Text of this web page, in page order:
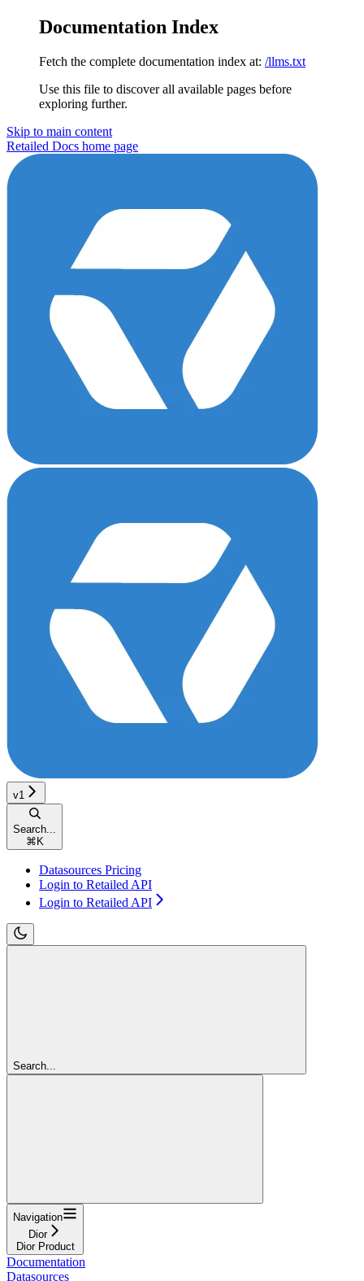
Documentation Index
Fetch the complete documentation index at: /llms.txt
Use this file to discover all available pages before
exploring further.
Skip to main content
Retailed Docs home page
v1
Search...
⌘ K
Datasources Pricing
Login to Retailed API
Login to Retailed API
Search...
Navigation
Dior
Dior Product
Documentation
Datasources